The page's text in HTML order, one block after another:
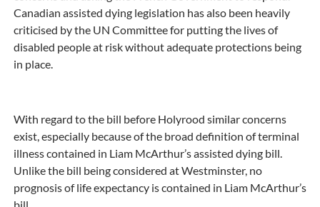
Canadian assisted dying legislation has also been heavily
criticised by the UN Committee for putting the lives of
disabled people at risk without adequate protections being
in place.
With regard to the bill before Holyrood similar concerns
exist, especially because of the broad definition of terminal
illness contained in Liam McArthur’s assisted dying bill.
Unlike the bill being considered at Westminster, no
prognosis of life expectancy is contained in Liam McArthur’s